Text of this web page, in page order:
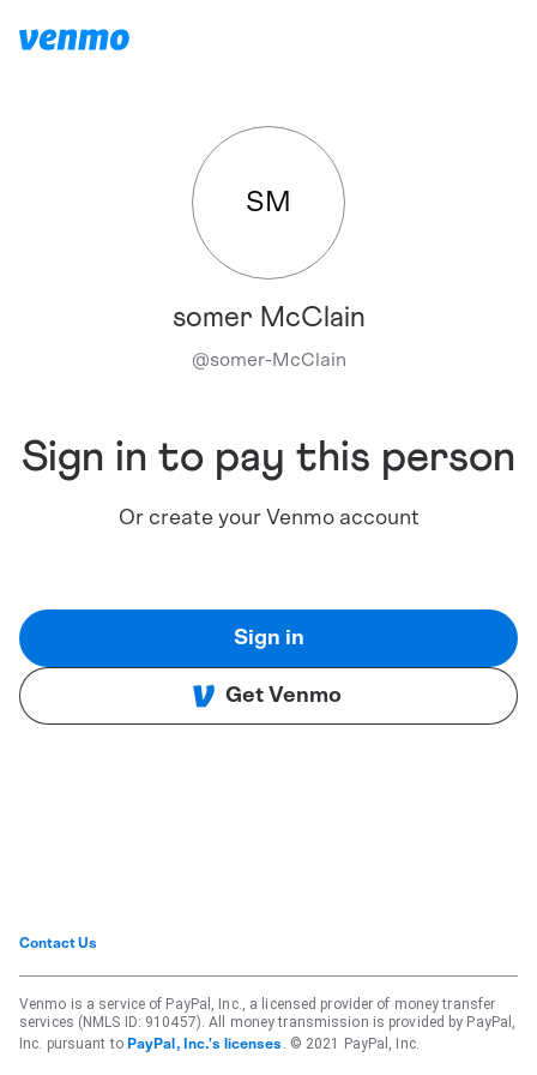
SM
somer McClain
@somer-McClain
Sign in to pay this person
Or create your Venmo account
Sign in
Get Venmo
Contact Us
Venmo is a service of PayPal, Inc., a licensed provider of money transfer
services (NMLS ID: 910457). All money transmission is provided by PayPal,
Inc. pursuant to PayPal, Inc.'s licenses . © 2021 PayPal, Inc.